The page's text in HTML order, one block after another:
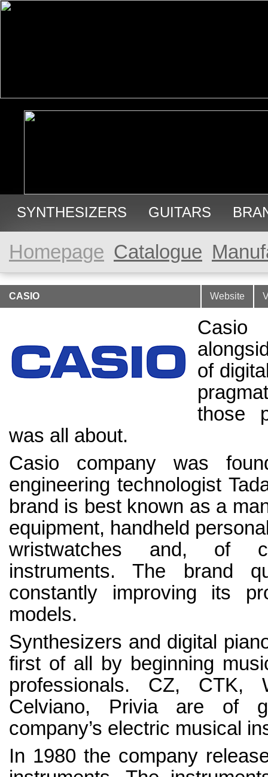
SYNTHESIZERS GUITARS
USED GEAR
Homepage Catalogue
CASIO Website
of
those
was all about.
Casio company was
engineering technologist
brand is best known as a
equipment, handheld
wristwatches and, of
instruments. The brand
constantly improving its
models.
Synthesizers and digital
first of all by beginning
professionals. CZ, CTK,
Celviano, Privia are of
company’s electric musical
In 1980 the company